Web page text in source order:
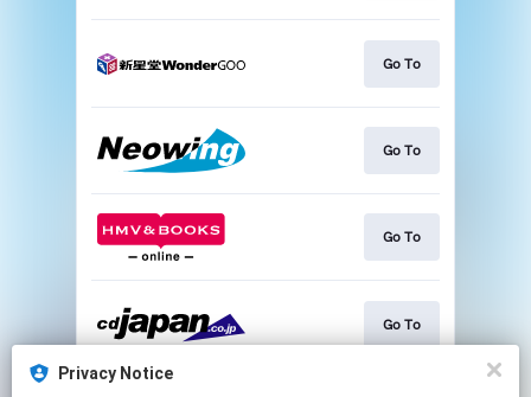
Privacy Notice
Go To
Go To
Go To
Go To